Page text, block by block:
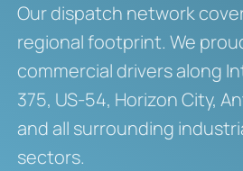
Our dispatch network
regional footprint. We
commercial drivers along
375, US-54, Horizon City,
and all surrounding
sectors.